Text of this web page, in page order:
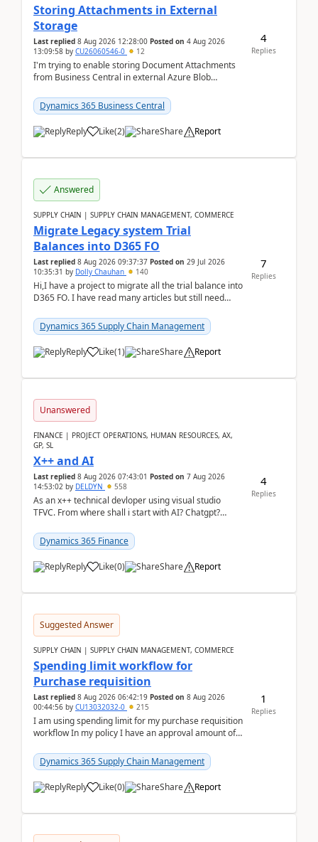
Storing Attachments in External
Storage
Last replied 8 Aug 2026 12:28:00 Posted on 4 Aug 2026
13:09:58 by CU26060546-0 12
I'm trying to enable storing Document Attachments
from Business Central in external Azure Blob
documentatio...
Dynamics 365 Business Central
Reply Like(2) Share Report
4
Replies
Answered
SUPPLY CHAIN | SUPPLY CHAIN MANAGEMENT, COMMERCE
Migrate Legacy system Trial
Balances into D365 FO
Last replied 8 Aug 2026 09:37:37 Posted on 29 Jul 2026
10:35:31 by Dolly Chauhan 140
Hi,I have a project to migrate all the trial balance into
D365 FO. I have read many articles but still need
Dynamics 365 Supply Chain Management
Reply Like(1) Share Report
7
Replies
Unanswered
FINANCE | PROJECT OPERATIONS, HUMAN RESOURCES, AX,
GP, SL
X++ and AI
Last replied 8 Aug 2026 07:43:01 Posted on 7 Aug 2026
14:53:02 by DELDYN 558
As an x++ technical devloper using visual studio
TFVC. From where shall i start with AI? Chatgpt?
Dynamics 365 Finance
Reply Like(0) Share Report
4
Replies
Suggested Answer
SUPPLY CHAIN | SUPPLY CHAIN MANAGEMENT, COMMERCE
Spending limit workflow for
Purchase requisition
Last replied 8 Aug 2026 06:42:19 Posted on 8 Aug 2026
00:44:56 by CU13032032-0 215
I am using spending limit for my purchase requisition
workflow In my policy I have an approval amount of
Dynamics 365 Supply Chain Management
Reply Like(0) Share Report
1
Replies